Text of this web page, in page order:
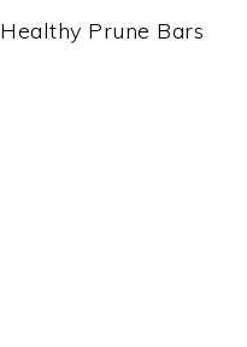
Healthy Prune Bars